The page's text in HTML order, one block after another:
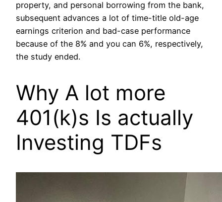
property, and personal borrowing from the bank,
subsequent advances a lot of time-title old-age
earnings criterion and bad-case performance
because of the 8% and you can 6%, respectively,
the study ended.
Why A lot more
401(k)s Is actually
Investing TDFs